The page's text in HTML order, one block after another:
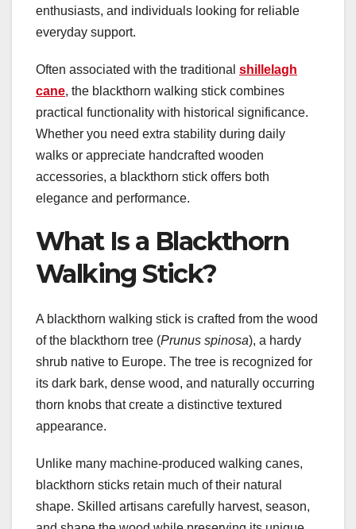
enthusiasts, and individuals looking for reliable
everyday support.
Often associated with the traditional shillelagh
cane, the blackthorn walking stick combines
practical functionality with historical significance.
Whether you need extra stability during daily
walks or appreciate handcrafted wooden
accessories, a blackthorn stick offers both
elegance and performance.
What Is a Blackthorn
Walking Stick?
A blackthorn walking stick is crafted from the wood
of the blackthorn tree (Prunus spinosa), a hardy
shrub native to Europe. The tree is recognized for
its dark bark, dense wood, and naturally occurring
thorn knobs that create a distinctive textured
appearance.
Unlike many machine-produced walking canes,
blackthorn sticks retain much of their natural
shape. Skilled artisans carefully harvest, season,